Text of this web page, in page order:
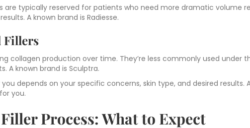
are typically reserved for patients who need more dramatic volume
A known brand is Radiesse.
Fillers
collagen production over time. They’re less commonly used
A known brand is Sculptra.
depends on your specific concerns, skin type, and desired
you.
Process: What to Expect